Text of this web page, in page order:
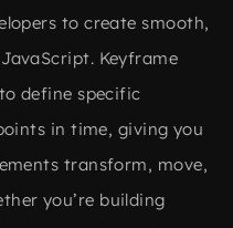
to create smooth,
Keyframe
define specific
in time, giving you
transform, move,
you’re building